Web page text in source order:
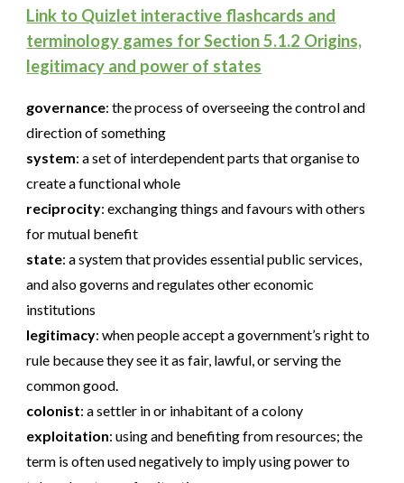
Link to Quizlet interactive flashcards and
terminology games for Section 5.1.2 Origins,
legitimacy and power of states
governance:the process of overseeing the control and
direction of something
system:a set of interdependent parts that organise to
create a functional whole
reciprocity:exchanging things and favours with others
for mutual benefit
state:a system that provides essential public services,
and also governs and regulates other economic
institutions
legitimacy:when people accept a government’s right to
rule because they see it as fair, lawful, or serving the
common good.
colonist:a settler in or inhabitant of a colony
exploitation:using and benefiting from resources; the
term is often used negatively to imply using power to